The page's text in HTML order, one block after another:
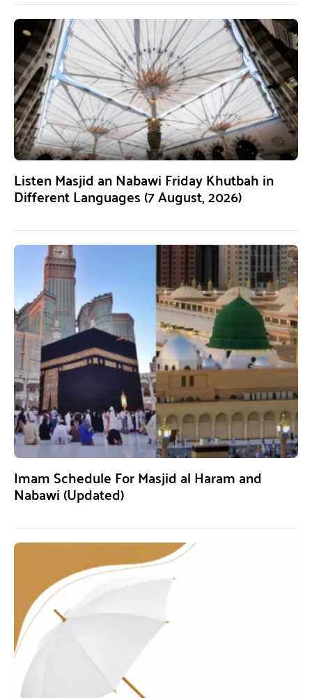
Listen Masjid an Nabawi Friday Khutbah in
Different Languages (7 August, 2026)
Imam Schedule For Masjid al Haram and
Nabawi (Updated)